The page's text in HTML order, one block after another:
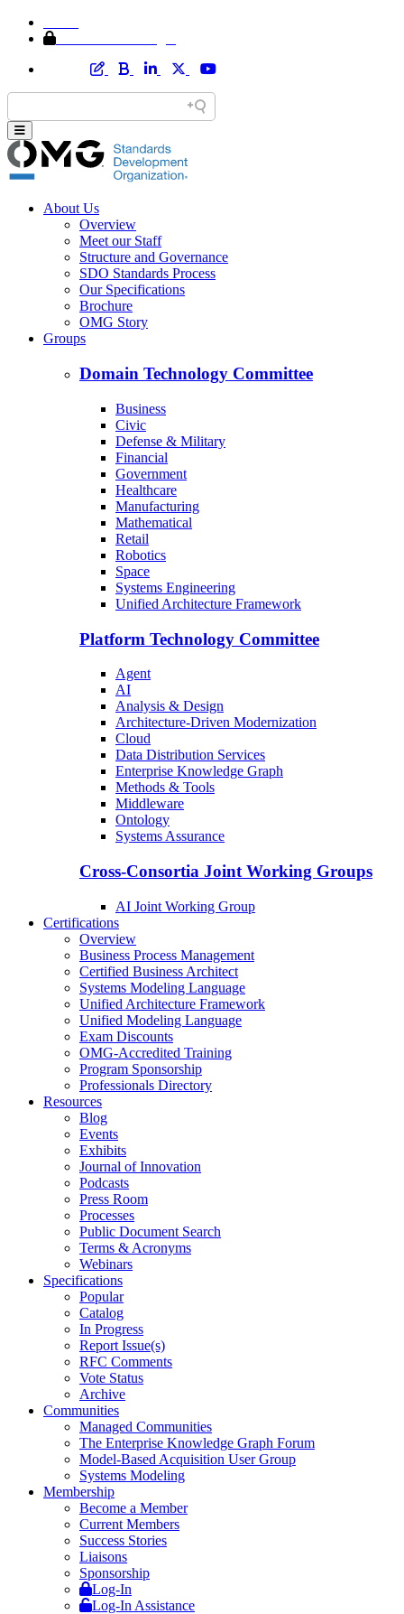
About Us
Overview
Meet our Staff
Structure and Governance
SDO Standards Process
Our Specifications
Brochure
OMG Story
Groups
Domain Technology Committee
Business
Civic
Defense & Military
Financial
Government
Healthcare
Manufacturing
Mathematical
Retail
Robotics
Space
Systems Engineering
Unified Architecture Framework
Platform Technology Committee
Agent
AI
Analysis & Design
Architecture-Driven Modernization
Cloud
Data Distribution Services
Enterprise Knowledge Graph
Methods & Tools
Middleware
Ontology
Systems Assurance
Cross-Consortia Joint Working Groups
AI Joint Working Group
Certifications
Overview
Business Process Management
Certified Business Architect
Systems Modeling Language
Unified Architecture Framework
Unified Modeling Language
Exam Discounts
OMG-Accredited Training
Program Sponsorship
Professionals Directory
Resources
Blog
Events
Exhibits
Journal of Innovation
Podcasts
Press Room
Processes
Public Document Search
Terms & Acronyms
Webinars
Specifications
Popular
Catalog
In Progress
Report Issue(s)
RFC Comments
Vote Status
Archive
Communities
Managed Communities
The Enterprise Knowledge Graph Forum
Model-Based Acquisition User Group
Systems Modeling
Membership
Become a Member
Current Members
Success Stories
Liaisons
Sponsorship
Log-In
Log-In Assistance